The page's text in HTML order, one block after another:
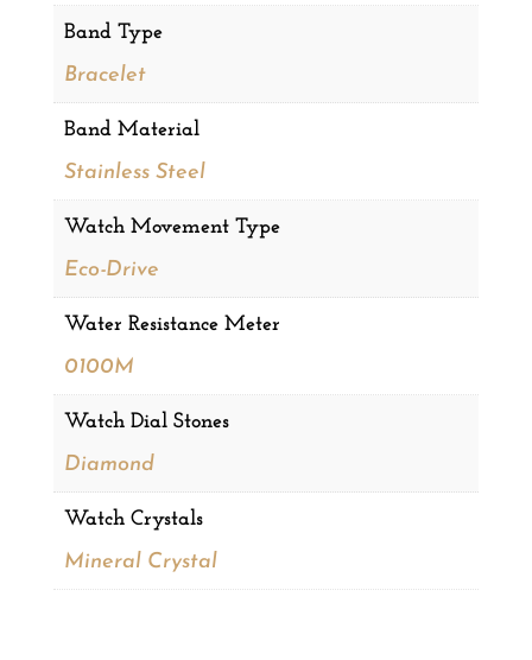
Band Type
Bracelet
Band Material
Stainless Steel
Watch Movement Type
Eco-Drive
Water Resistance Meter
0100M
Watch Dial Stones
Diamond
Watch Crystals
Mineral Crystal